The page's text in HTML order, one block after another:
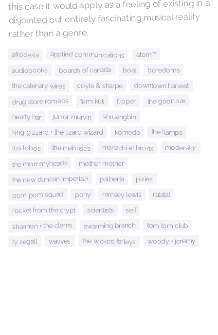
this case it would apply as a feeling of existing in a
disjointed but entirely fascinating musical reality
rather than a genre.
afrodesia applied communications atom™
audiobooks boards of canada boat boredoms
the catenary wires coyle & sharpe downtown harvest
drug store romeos femi kuti flipper the goon sax
hearty har junior murvin khruangbin
king gizzard + the lizard wizard komeda the llamps
los lobos the mabuses mariachi el bronx moderator
the mommyheads mother mother
the new duncan imperials palberta pixies
pom pom squad pony ramsey lewis ratatat
rocket from the crypt scientists self
shannon + the clams swarming branch tom tom club
ty segall wavves the wicked farleys woody + jeremy